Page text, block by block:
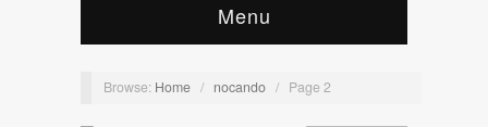
Menu
Browse: Home / nocando / Page 2